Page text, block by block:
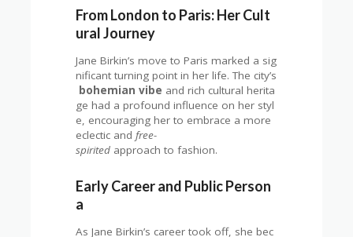
From London to Paris: Her Cult
ural Journey
Jane Birkin’s move to Paris marked a sig
nificant turning point in her life. The city’s
bohemian vibe and rich cultural herita
ge had a profound influence on her styl
e, encouraging her to embrace a more
eclectic andfree-
spirited approach to fashion.
Early Career and Public Person
a
As Jane Birkin’s career took off, she bec